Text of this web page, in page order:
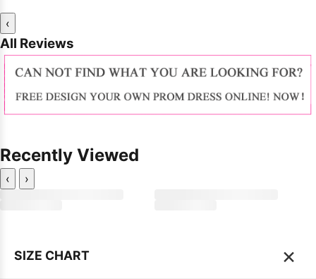
‹
All Reviews
Recently Viewed
‹ ›
SIZE CHART ×